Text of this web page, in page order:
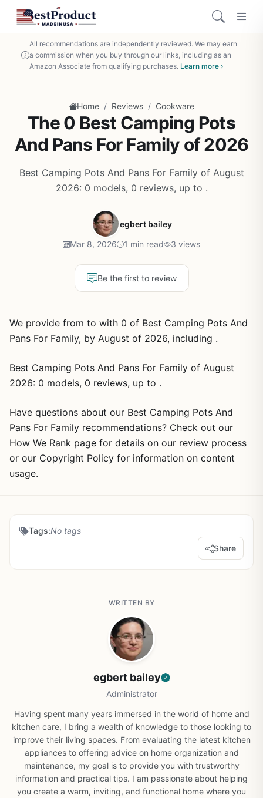
All recommendations are independently reviewed. We may earn
a commission when you buy through our links, including as an
Amazon Associate from qualifying purchases. Learn more ›
Home / Reviews / Cookware
The 0 Best Camping Pots
And Pans For Family of 2026
Best Camping Pots And Pans For Family of August
2026: 0 models, 0 reviews, up to .
egbert bailey
Mar 8, 2026 1 min read 3 views
Be the first to review
We provide from to with 0 of Best Camping Pots And
Pans For Family, by August of 2026, including .
Best Camping Pots And Pans For Family of August
2026: 0 models, 0 reviews, up to .
Have questions about our Best Camping Pots And
Pans For Family recommendations? Check out our
How We Rank page for details on our review process
or our Copyright Policy for information on content
usage.
Tags:No tags
Share
WRITTEN BY
egbert bailey
Administrator
Having spent many years immersed in the world of home and
kitchen care, I bring a wealth of knowledge to those looking to
improve their living spaces. From evaluating the latest kitchen
appliances to offering advice on home organization and
maintenance, my goal is to provide you with trustworthy
information and practical tips. I am passionate about helping
you create a warm, inviting, and functional home where you